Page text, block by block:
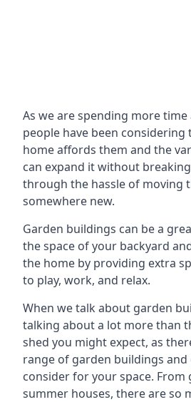
As we are spending more
people have been
home affords them and the
can expand it without
through the hassle of moving
somewhere new.
Garden buildings can be a
the space of your backyard
the home by providing extra
to play, work, and relax.
When we talk about garden
talking about a lot more than
shed you might expect, as
range of garden buildings
consider for your space. From
summer houses, there are so